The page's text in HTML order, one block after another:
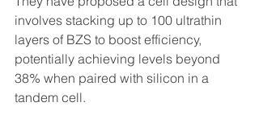
involves stacking up to 100 ultrathin
layers of BZS to boost efficiency,
potentially achieving levels beyond
38% when paired with silicon in a
tandem cell.